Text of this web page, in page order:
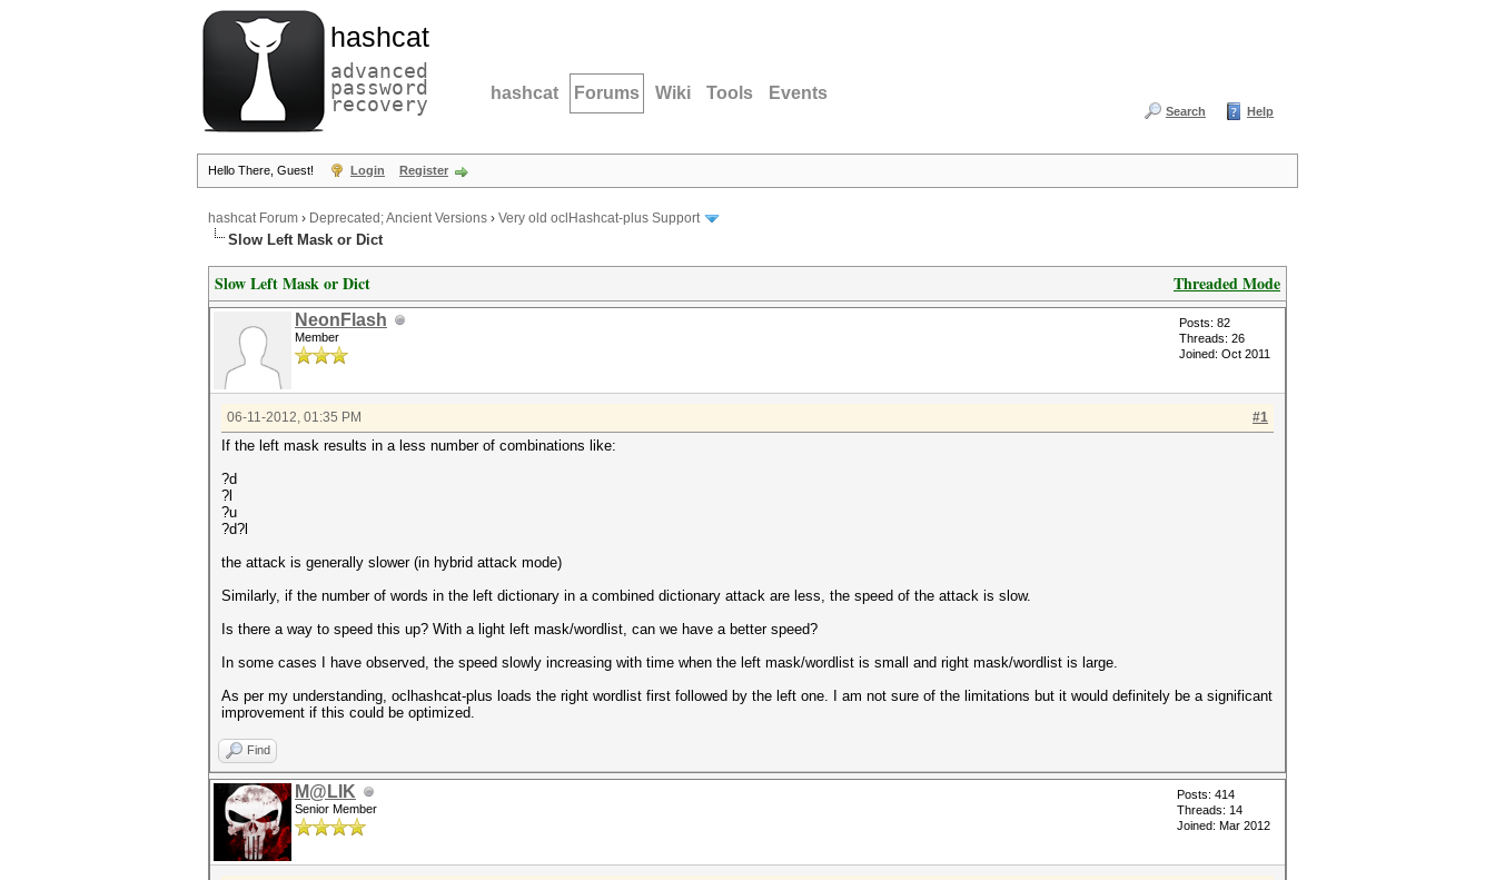
hashcat
advanced
password
recovery hashcat Forums Wiki Tools Events
Search Help
Hello There, Guest! Login Register
hashcat Forum › Deprecated; Ancient Versions › Very old oclHashcat-plus Support
Slow Left Mask or Dict
Threaded Mode
Slow Left Mask or Dict
NeonFlash
Member
Posts: 82
Threads: 26
Joined: Oct 2011
#1
06-11-2012, 01:35 PM
If the left mask results in a less number of combinations like:
?d
?l
?u
?d?l
the attack is generally slower (in hybrid attack mode)
Similarly, if the number of words in the left dictionary in a combined dictionary attack are less, the speed of the attack is slow.
Is there a way to speed this up? With a light left mask/wordlist, can we have a better speed?
In some cases I have observed, the speed slowly increasing with time when the left mask/wordlist is small and right mask/wordlist is large.
As per my understanding, oclhashcat-plus loads the right wordlist first followed by the left one. I am not sure of the limitations but it would definitely be a significant
improvement if this could be optimized.
Find
M@LIK
Senior Member
Posts: 414
Threads: 14
Joined: Mar 2012